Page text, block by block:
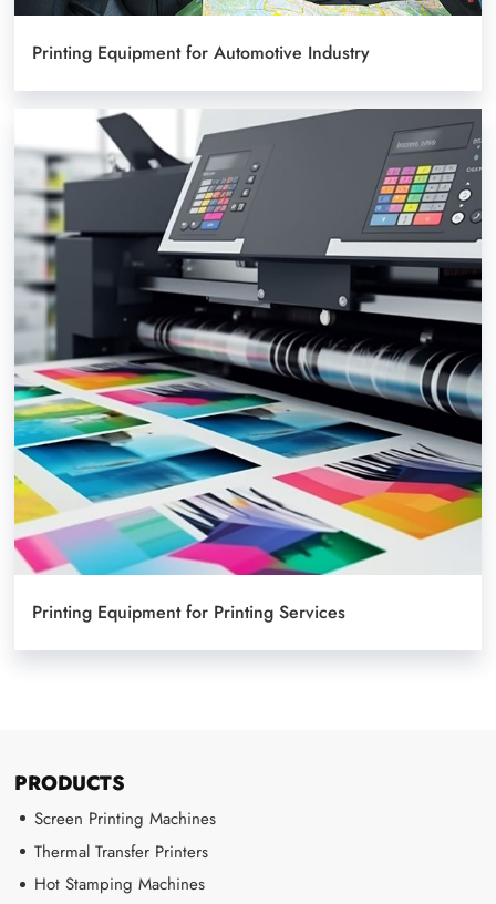
Printing Equipment for Automotive Industry
Printing Equipment for Printing Services
PRODUCTS
Screen Printing Machines
Thermal Transfer Printers
Hot Stamping Machines